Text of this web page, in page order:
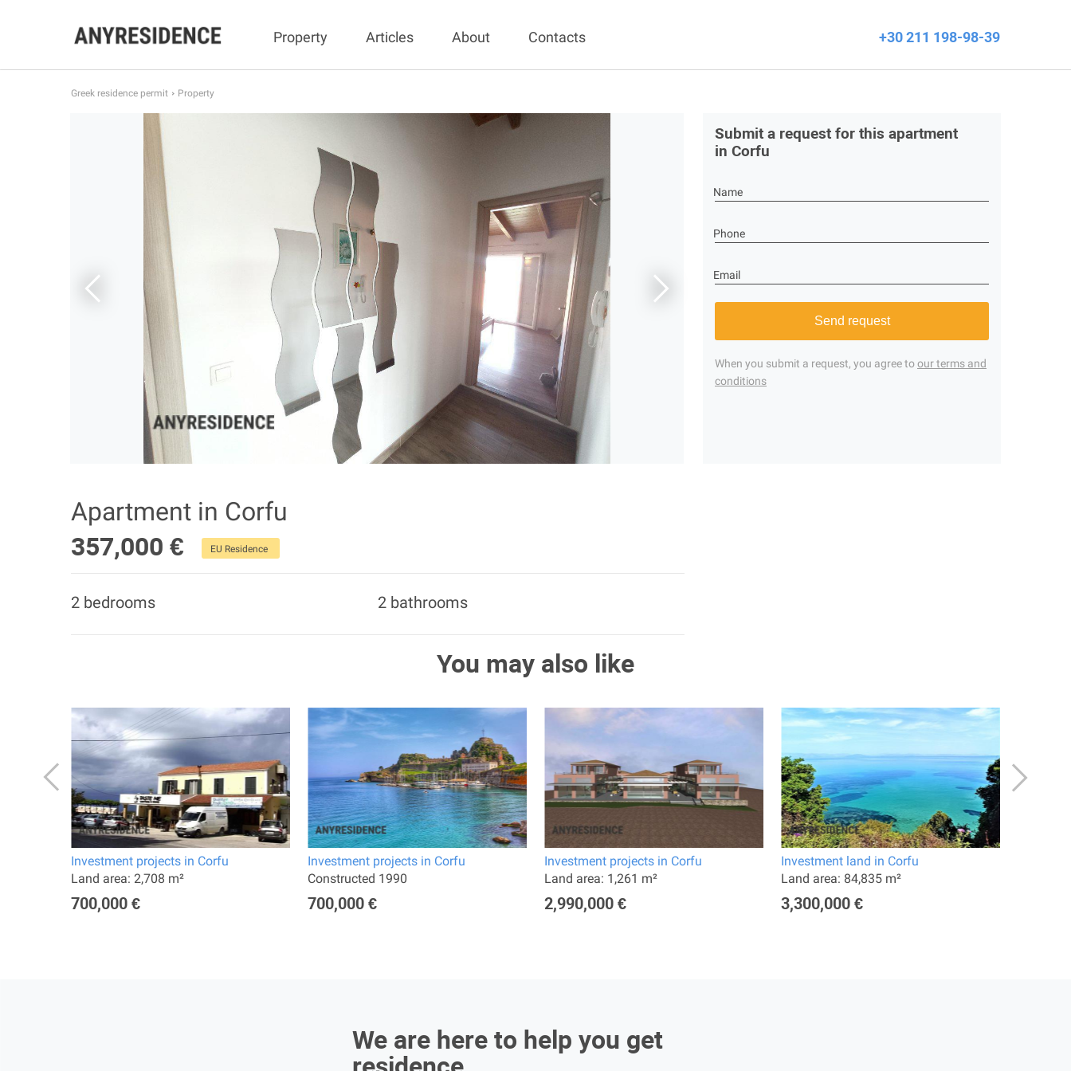
Property Articles About Contacts +30 211 198-98-39
Greek residence permit Property
Submit a request for this apartment
in Corfu
Name
Phone
Email
Send request
When you submit a request, you agree toour terms and
conditions
Apartment in Corfu
357,000 €
EU Residence
2 bedrooms 2 bathrooms
You may also like
Investment projects in Corfu
Land area: 2,708 m²
700,000 €
Investment projects in Corfu
Constructed 1990
700,000 €
Investment projects in Corfu
Land area: 1,261 m²
2,990,000 €
Investment land in Corfu
Land area: 84,835 m²
3,300,000 €
We are here to help you get